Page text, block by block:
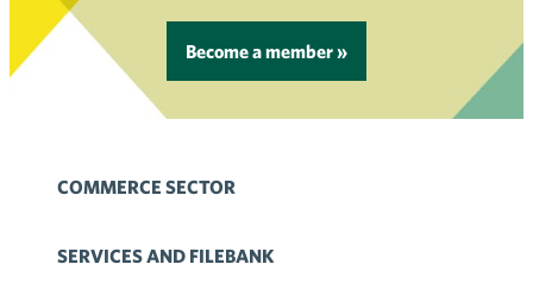
Become a member »
COMMERCE SECTOR
SERVICES AND FILEBANK